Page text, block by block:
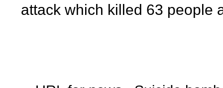
attack which killed 63 people